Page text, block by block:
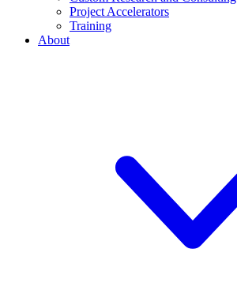
Project Accelerators
Training
About